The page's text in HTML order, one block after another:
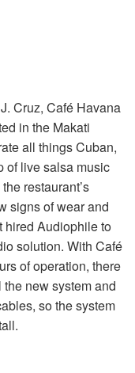
Cruz, Café Havana
in the Makati
all things Cuban,
of live salsa music
restaurant’s
signs of wear and
hired Audiophile to
solution. With Café
of operation, there
new system and
so the system